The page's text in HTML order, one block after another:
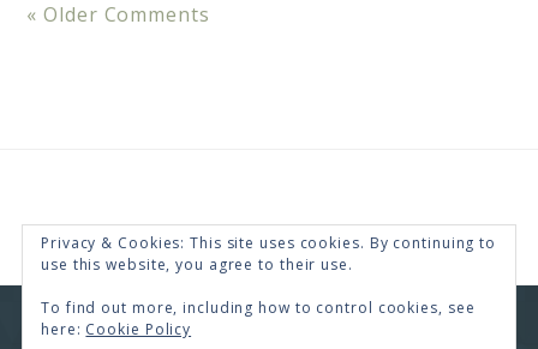
« Older Comments
COPYRIGHT © 2026 · RENEE SWOPE ·
Privacy & Cookies: This site uses cookies. By continuing to
use this website, you agree to their use.
To find out more, including how to control cookies, see
here: Cookie Policy